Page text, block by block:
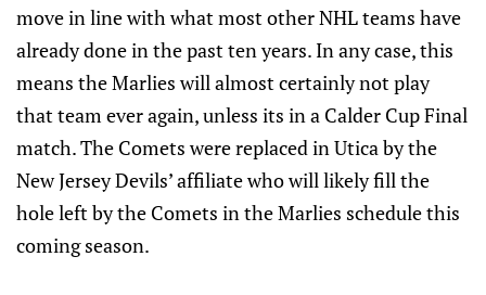
move in line with what most other NHL teams have
already done in the past ten years. In any case, this
means the Marlies will almost certainly not play
that team ever again, unless its in a Calder Cup Final
match. The Comets were replaced in Utica by the
New Jersey Devils’ affiliate who will likely fill the
hole left by the Comets in the Marlies schedule this
coming season.